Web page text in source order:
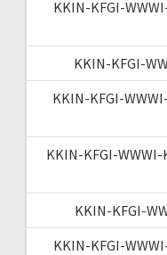
KKIN-KFGI-
KKIN-KFGI-
KKIN-KFGI-
KKIN-KFGI-
KKIN-KFGI-
KKIN-KFGI-